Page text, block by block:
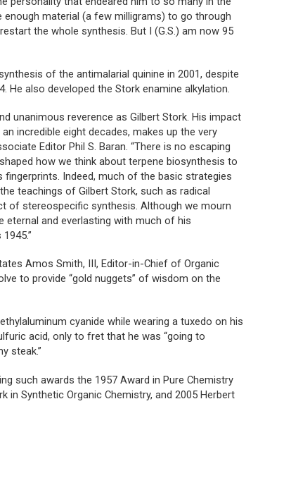
material (a few milligrams) to go through
the whole synthesis. But I (G.S.) am now 95
of the antimalarial quinine in 2001, despite
He also developed the Stork enamine alkylation.
unanimous reverence as Gilbert Stork. His impact
incredible eight decades, makes up the very
Editor Phil S. Baran. “There is no escaping
how we think about terpene biosynthesis to
fingerprints. Indeed, much of the basic strategies
teachings of Gilbert Stork, such as radical
of stereospecific synthesis. Although we mourn
and everlasting with much of his
Amos Smith, III, Editor-in-Chief ofOrganic
to provide “gold nuggets” of wisdom on the
cyanide while wearing a tuxedo on his
acid, only to fret that he was “going to
steak.”
such awards the 1957 Award in Pure Chemistry
in Synthetic Organic Chemistry, and 2005 Herbert